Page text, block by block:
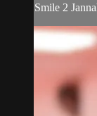
Smile 2